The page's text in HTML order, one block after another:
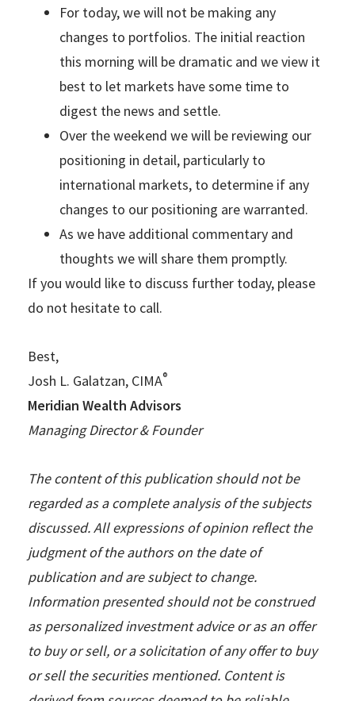
For today, we will not be making any
changes to portfolios. The initial reaction
this morning will be dramatic and we view it
best to let markets have some time to
digest the news and settle.
Over the weekend we will be reviewing our
positioning in detail, particularly to
international markets, to determine if any
changes to our positioning are warranted.
As we have additional commentary and
thoughts we will share them promptly.
If you would like to discuss further today, please
do not hesitate to call.
Best,
Josh L. Galatzan, CIMA®
Meridian Wealth Advisors
Managing Director & Founder
The content of this publication should not be
regarded as a complete analysis of the subjects
discussed. All expressions of opinion reflect the
judgment of the authors on the date of
publication and are subject to change.
Information presented should not be construed
as personalized investment advice or as an offer
to buy or sell, or a solicitation of any offer to buy
or sell the securities mentioned. Content is